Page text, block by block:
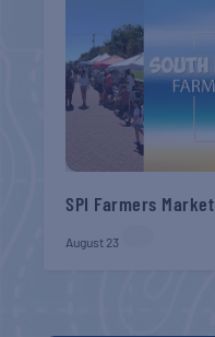
SPI Farmers Market
August 23